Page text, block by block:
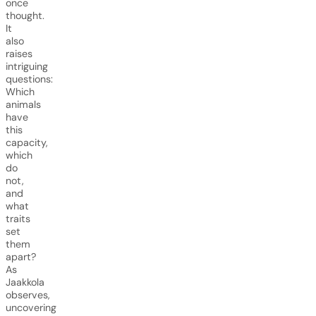
once
thought.
It
also
raises
intriguing
questions:
Which
animals
have
this
capacity,
which
do
not,
and
what
traits
set
them
apart?
As
Jaakkola
observes,
uncovering